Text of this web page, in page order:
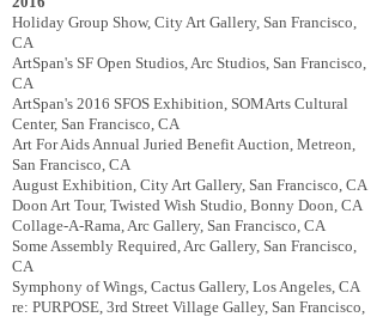
Holiday Group Show, City Art Gallery, San Francisco,
CA
ArtSpan's SF Open Studios, Arc Studios, San Francisco,
CA
ArtSpan's 2016 SFOS Exhibition, SOMArts Cultural
Center, San Francisco, CA
Art For Aids Annual Juried Benefit Auction, Metreon,
San Francisco, CA
August Exhibition, City Art Gallery, San Francisco, CA
Doon Art Tour, Twisted Wish Studio, Bonny Doon, CA
Collage-A-Rama, Arc Gallery, San Francisco, CA
Some Assembly Required, Arc Gallery, San Francisco,
CA
Symphony of Wings, Cactus Gallery, Los Angeles, CA
re: PURPOSE, 3rd Street Village Galley, San Francisco,